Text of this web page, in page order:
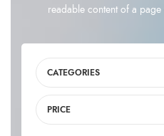
readable content of a
CATEGORIES
PRICE